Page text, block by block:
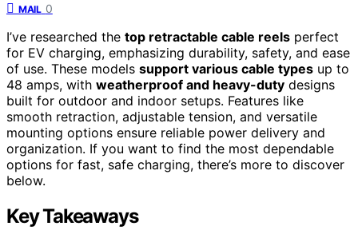
MAIL 0
I’ve researched the top retractable cable reels perfect
for EV charging, emphasizing durability, safety, and ease
of use. These models support various cable types up to
48 amps, with weatherproof and heavy-duty designs
built for outdoor and indoor setups. Features like
smooth retraction, adjustable tension, and versatile
mounting options ensure reliable power delivery and
organization. If you want to find the most dependable
options for fast, safe charging, there’s more to discover
below.
Key Takeaways